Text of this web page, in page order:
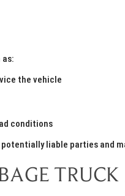
the vehicle
conditions
liable parties and
TRUCK